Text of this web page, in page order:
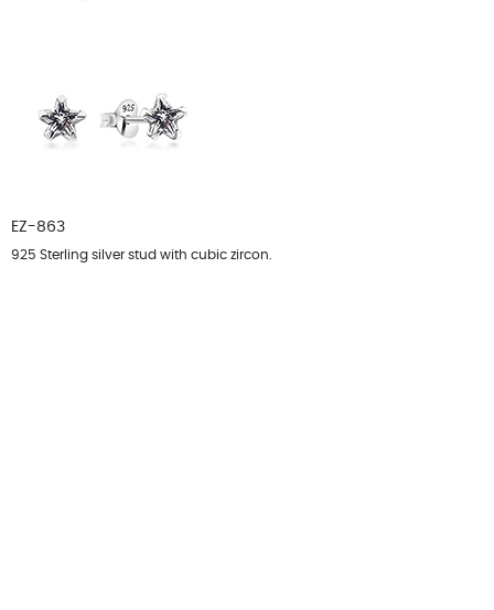
EZ-863
925 Sterling silver stud with cubic zircon.